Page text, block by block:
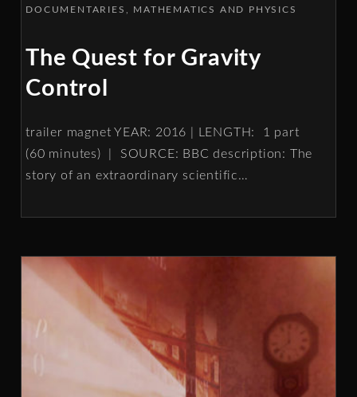
DOCUMENTARIES MATHEMATICS AND PHYSICS
The Quest for Gravity
Control
trailer magnet YEAR: 2016 | LENGTH: 1 part
(60 minutes) | SOURCE: BBC description: The
story of an extraordinary scientific…